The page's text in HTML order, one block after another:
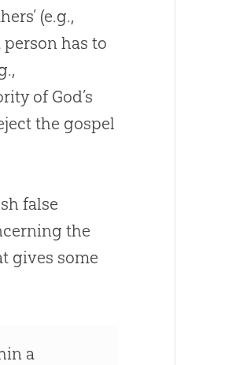
(e.g.,
has to
of God’s
the gospel
false
the
gives some
a